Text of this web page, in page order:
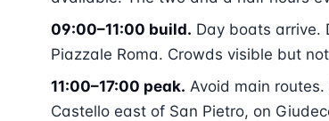
09:00–11:00 build. Day boats arrive.
Piazzale Roma. Crowds visible but
11:00–17:00 peak. Avoid main
Castello east of San Pietro, on